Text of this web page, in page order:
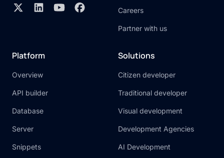
Careers
Partner with us
Platform
Overview
API builder
Database
Server
Snippets
Solutions
Citizen developer
Traditional developer
Visual development
Development Agencies
AI Development